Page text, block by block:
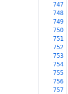
747
748
749
750
751
752
753
754
755
756
757